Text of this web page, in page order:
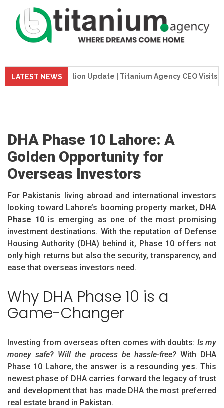
LATEST NEWS
Construction Update | Titanium Agency CEO Visits
DHA Phase 10 Lahore: A
Golden Opportunity for
Overseas Investors
For Pakistanis living abroad and international investors
looking toward Lahore’s booming property market, DHA
Phase 10is emerging as one of the most promising
investment destinations. With the reputation of Defense
Housing Authority (DHA) behind it, Phase 10 offers not
only high returns but also the security, transparency, and
ease that overseas investors need.
Why DHA Phase 10 is a
Game-Changer
Investing from overseas often comes with doubts: Is my
money safe? Will the process be hassle-free?With DHA
Phase 10 Lahore, the answer is a resoundingyes. This
newest phase of DHA carries forward the legacy of trust
and development that has made DHA the most preferred
real estate brand in Pakistan.